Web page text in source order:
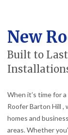
New
Built to
When it’s time for
Roofer Barton Hill ,
homes and
areas. Whether